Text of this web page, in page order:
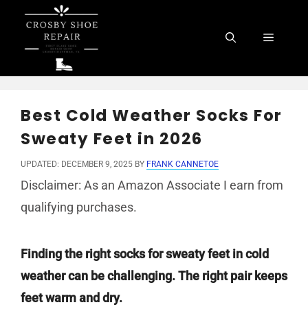
content
Menu
Best Cold Weather Socks For
Sweaty Feet in 2026
UPDATED: DECEMBER 9, 2025 BY FRANK CANNETOE
Disclaimer: As an Amazon Associate I earn from
qualifying purchases.
Finding the right socks for sweaty feet in cold
weather can be challenging. The right pair keeps
feet warm and dry.